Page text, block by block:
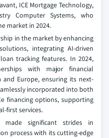
ICE Mortgage Technology,
Computer Systems, who
market in 2024.
in the market by enhancing
integrating AI-driven
tracking features. In 2024,
with major financial
Europe, ensuring its next-
incorporated into both
financing options, supporting
first services.
made significant strides in
process with its cutting-edge